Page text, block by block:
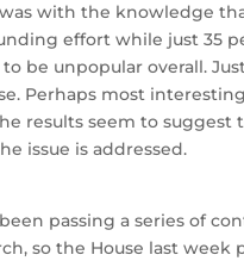
with the knowledge
effort while just 35
be unpopular overall. Just
Perhaps most
results seem to suggest
issue is addressed.
passing a series of
so the House last week